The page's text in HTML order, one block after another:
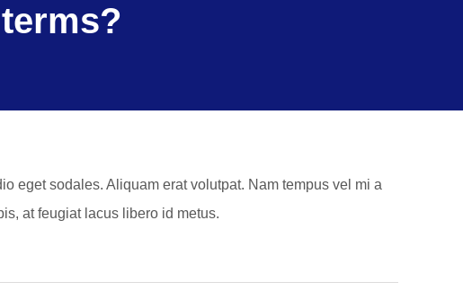
eget sodales. Aliquam erat volutpat. Nam tempus vel mi a
at feugiat lacus libero id metus.